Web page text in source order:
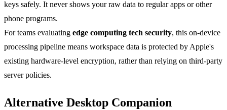
keys safely. It never shows your raw data to regular apps or other
phone programs.
For teams evaluating edge computing tech security, this on-device
processing pipeline means workspace data is protected by Apple's
existing hardware-level encryption, rather than relying on third-party
server policies.
Alternative Desktop Companion